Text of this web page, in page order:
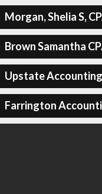
Morgan, Shelia S,
Brown Samantha
Upstate
Farrington